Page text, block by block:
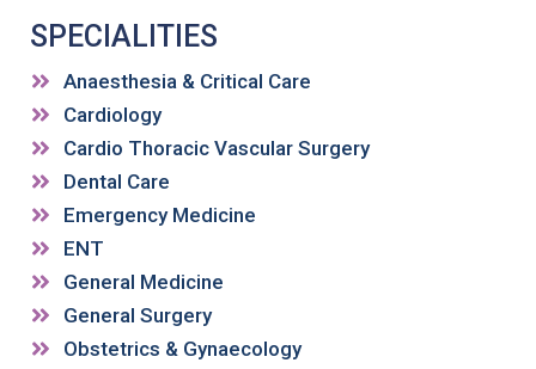
SPECIALITIES
Anaesthesia & Critical Care
Cardiology
Cardio Thoracic Vascular Surgery
Dental Care
Emergency Medicine
ENT
General Medicine
General Surgery
Obstetrics & Gynaecology